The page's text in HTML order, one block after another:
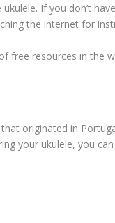
If you don’t
the internet for
free resources in the
originated in
your ukulele, you